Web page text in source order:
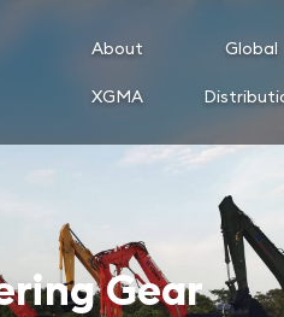
About
XGMA
Global
Gear